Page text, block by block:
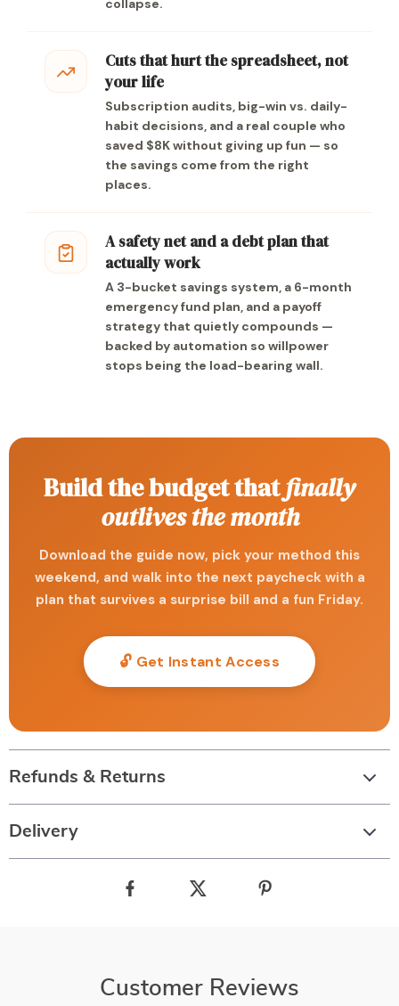
collapse.
Cuts that hurt the spreadsheet, not
your life
Subscription audits, big-win vs. daily-
habit decisions, and a real couple who
saved $8K without giving up fun — so
the savings come from the right
places.
A safety net and a debt plan that
actually work
A 3-bucket savings system, a 6-month
emergency fund plan, and a payoff
strategy that quietly compounds —
backed by automation so willpower
stops being the load-bearing wall.
Build the budget thatfinally
outlives the month
Download the guide now, pick your method this
weekend, and walk into the next paycheck with a
plan that survives a surprise bill and a fun Friday.
🔓 Get Instant Access
Refunds & Returns
Delivery
Customer Reviews